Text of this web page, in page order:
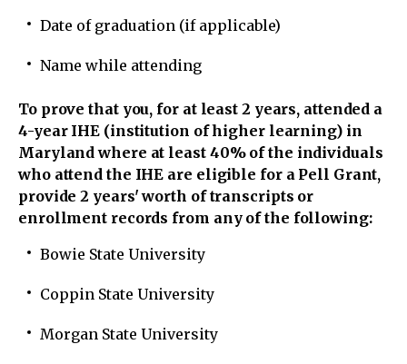
Date of graduation (if applicable)
Name while attending
To prove that you, for at least 2 years, attended a
4-year IHE (institution of higher learning) in
Maryland where at least 40% of the individuals
who attend the IHE are eligible for a Pell Grant,
provide 2 years' worth of transcripts or
enrollment records from any of the following:
Bowie State University
Coppin State University
Morgan State University